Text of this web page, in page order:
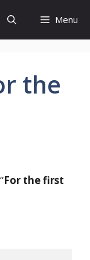
Menu
the
For the first